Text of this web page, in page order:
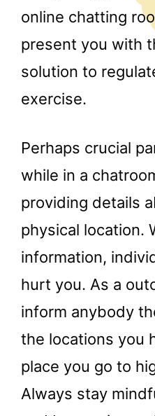
online chatting
present you with
solution to
exercise.
Perhaps crucial
while in a
providing details
physical location.
information,
hurt you. As a
inform anybody
the locations you
place you go to
Always stay